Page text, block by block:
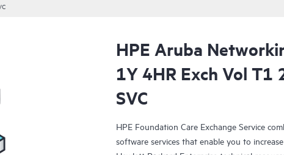
HPE Aruba
1Y 4HR Exch Vol T1
SVC
HPE Foundation Care Exchange Service
software services that enable you to